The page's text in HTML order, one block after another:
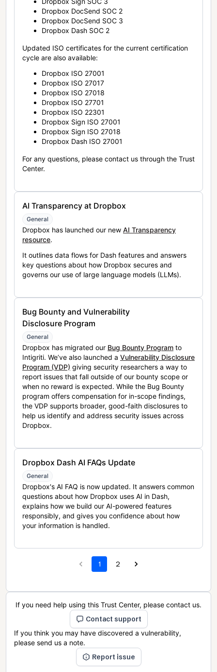
Dropbox DocSend SOC 2
Dropbox DocSend SOC 3
Dropbox Dash SOC 2
Updated ISO certificates for the current certification
cycle are also available:
Dropbox ISO 27001
Dropbox ISO 27017
Dropbox ISO 27018
Dropbox ISO 27701
Dropbox ISO 22301
Dropbox Sign ISO 27001
Dropbox Sign ISO 27018
Dropbox Dash ISO 27001
For any questions, please contact us through the Trust
Center.
AI Transparency at Dropbox
General
Dropbox has launched our new AI Transparency
resource.
It outlines data flows for Dash features and answers
key questions about how Dropbox secures and
governs our use of large language models (LLMs).
Bug Bounty and Vulnerability
Disclosure Program
General
Dropbox has migrated our Bug Bounty Program to
Intigriti. We’ve also launched a Vulnerability Disclosure
Program (VDP) giving security researchers a way to
report issues that fall outside of our bounty scope or
when no reward is expected. While the Bug Bounty
program offers compensation for in-scope findings,
the VDP supports broader, good-faith disclosures to
help us identify and address security issues across
Dropbox.
Dropbox Dash AI FAQs Update
General
Dropbox's AI FAQ is now updated. It answers common
questions about how Dropbox uses AI in Dash,
explains how we build our AI-powered features
responsibly, and gives you confidence about how
your information is handled.
1 2
If you need help using this Trust Center, please contact us.
Contact support
If you think you may have discovered a vulnerability,
please send us a note.
Report issue